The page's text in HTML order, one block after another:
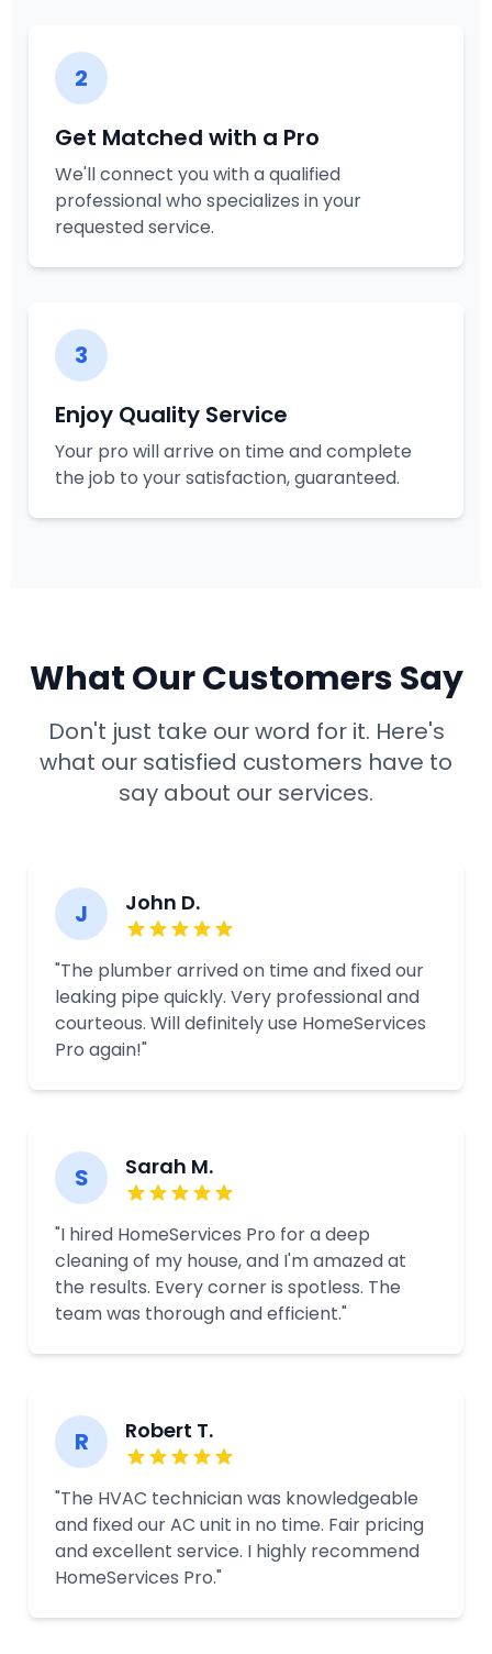
2
Get Matched with a Pro
We'll connect you with a qualified
professional who specializes in your
requested service.
3
Enjoy Quality Service
Your pro will arrive on time and complete
the job to your satisfaction, guaranteed.
What Our Customers Say
Don't just take our word for it. Here's
what our satisfied customers have to
say about our services.
J John D.
"The plumber arrived on time and fixed our
leaking pipe quickly. Very professional and
courteous. Will definitely use HomeServices
Pro again!"
S Sarah M.
"I hired HomeServices Pro for a deep
cleaning of my house, and I'm amazed at
the results. Every corner is spotless. The
team was thorough and efficient."
R Robert T.
"The HVAC technician was knowledgeable
and fixed our AC unit in no time. Fair pricing
and excellent service. I highly recommend
HomeServices Pro."